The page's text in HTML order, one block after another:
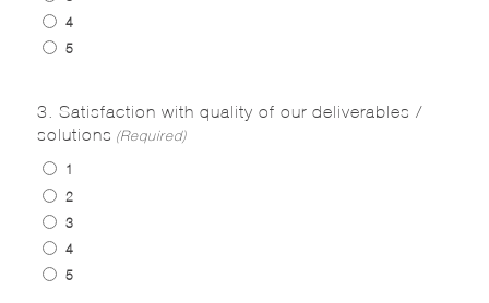
4
5
3. Satisfaction with quality of our deliverables /
solutions (Required)
1
2
3
4
5